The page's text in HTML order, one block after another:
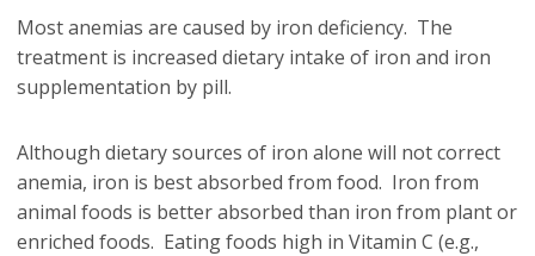
Most anemias are caused by iron deficiency. The
treatment is increased dietary intake of iron and iron
supplementation by pill.
Although dietary sources of iron alone will not correct
anemia, iron is best absorbed from food. Iron from
animal foods is better absorbed than iron from plant or
enriched foods. Eating foods high in Vitamin C (e.g.,